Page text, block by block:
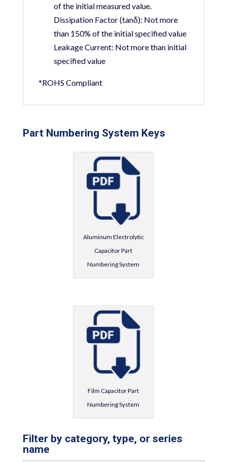
of the initial measured value.
Dissipation Factor (tanδ): Not more
than 150% of the initial specified value
Leakage Current: Not more than initial
specified value
*ROHS Compliant
Part Numbering System Keys
Aluminum Electrolytic
Capacitor Part
Numbering System
Film Capacitor Part
Numbering System
Filter by category, type, or series
name